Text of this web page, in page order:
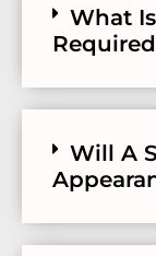
What
Will A